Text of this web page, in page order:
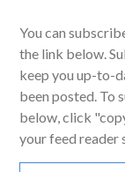
You can
the link below.
keep you up-to-
been posted. To
below, click
your feed reader